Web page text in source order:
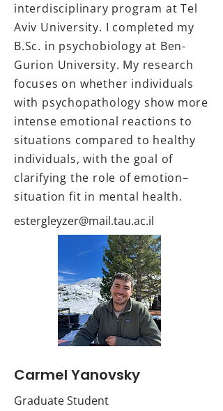
interdisciplinary program at Tel
Aviv University. I completed my
B.Sc. in psychobiology at Ben-
Gurion University. My research
focuses on whether individuals
with psychopathology show more
intense emotional reactions to
situations compared to healthy
individuals, with the goal of
clarifying the role of emotion–
situation fit in mental health.
Carmel Yanovsky
Graduate Student